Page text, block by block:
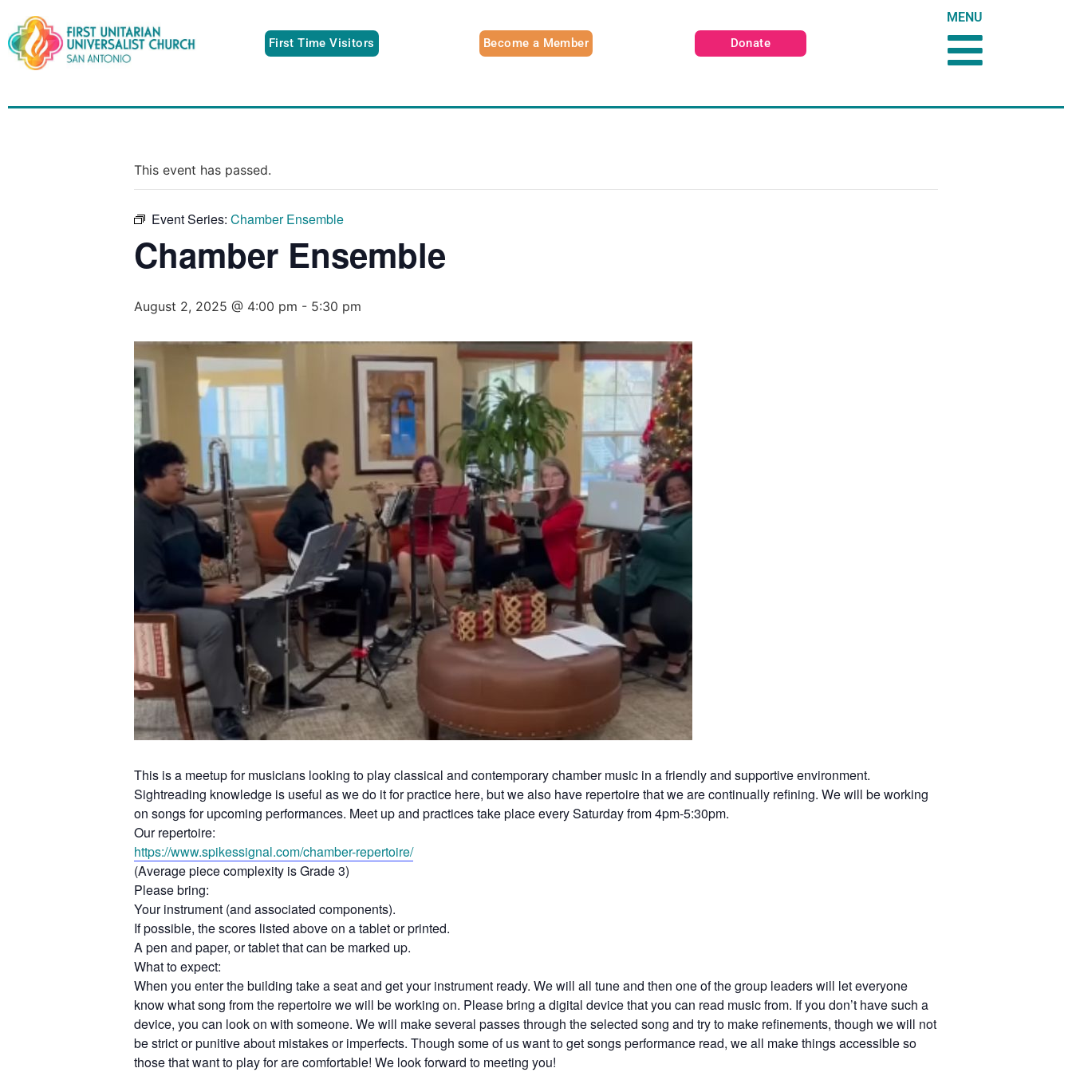
First Time Visitors Become a Member Donate
MENU
This event has passed.
Event Series: Chamber Ensemble
Chamber Ensemble
August 2, 2025 @ 4:00 pm - 5:30 pm
This is a meetup for musicians looking to play classical and contemporary chamber music in a friendly and supportive environment.
Sightreading knowledge is useful as we do it for practice here, but we also have repertoire that we are continually refining. We will be working
on songs for upcoming performances. Meet up and practices take place every Saturday from 4pm-5:30pm.
Our repertoire:
https://www.spikessignal.com/chamber-repertoire/
(Average piece complexity is Grade 3)
Please bring:
Your instrument (and associated components).
If possible, the scores listed above on a tablet or printed.
A pen and paper, or tablet that can be marked up.
What to expect:
When you enter the building take a seat and get your instrument ready. We will all tune and then one of the group leaders will let everyone
know what song from the repertoire we will be working on. Please bring a digital device that you can read music from. If you don’t have such a
device, you can look on with someone. We will make several passes through the selected song and try to make refinements, though we will not
be strict or punitive about mistakes or imperfects. Though some of us want to get songs performance read, we all make things accessible so
those that want to play for are comfortable! We look forward to meeting you!